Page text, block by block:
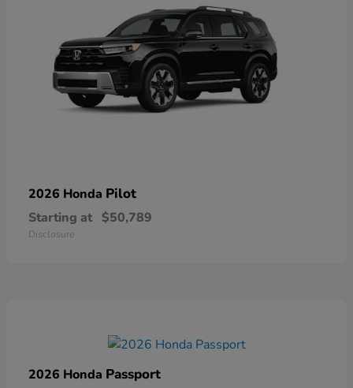
2026 Honda Pilot
Starting at $50,789
Disclosure
2026 Honda Passport